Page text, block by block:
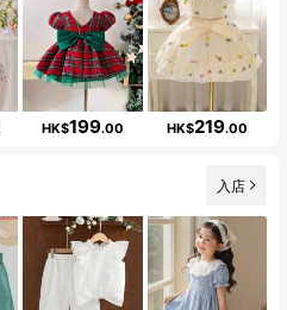
HK$199.00 HK$219.00
入店